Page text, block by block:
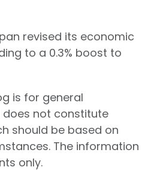
revised its economic
to a 0.3% boost to
is for general
not constitute
should be based on
The information
only.